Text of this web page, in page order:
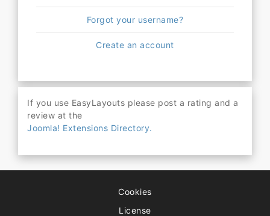
Forgot your username?
Create an account
If you use EasyLayouts please post a rating and a
review at the
Joomla! Extensions Directory.
Cookies
License